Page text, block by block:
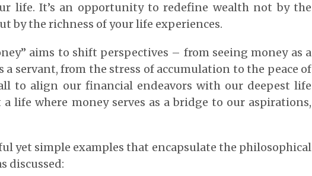
life. It’s an opportunity to redefine wealth not by the
by the richness of your life experiences.
aims to shift perspectives – from seeing money as a
servant, from the stress of accumulation to the peace of
to align our financial endeavors with our deepest life
life where money serves as a bridge to our aspirations,
yet simple examples that encapsulate the philosophical
discussed: